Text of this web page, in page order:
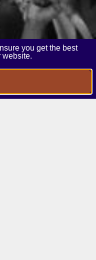
you get the best
website.